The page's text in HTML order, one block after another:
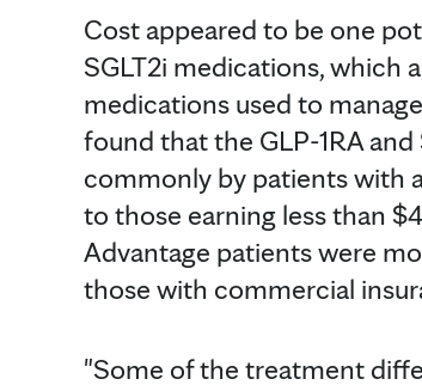
Cost appeared to be one
SGLT2i medications, which
medications used to
found that the GLP-1RA
commonly by patients with
to those earning less than
Advantage patients were
those with commercial
"Some of the treatment